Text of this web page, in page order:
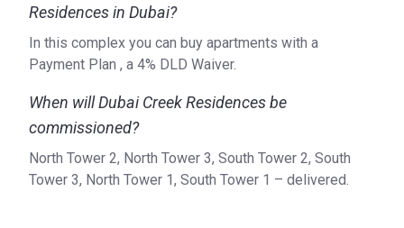
Residences in Dubai?
In this complex you can buy apartments with a
Payment Plan , a 4% DLD Waiver.
When will Dubai Creek Residences be
commissioned?
North Tower 2, North Tower 3, South Tower 2, South
Tower 3, North Tower 1, South Tower 1 – delivered.